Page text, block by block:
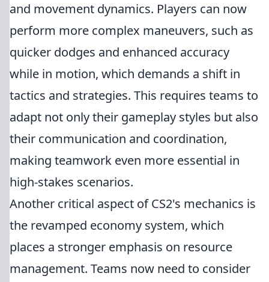
and movement dynamics. Players can now
perform more complex maneuvers, such as
quicker dodges and enhanced accuracy
while in motion, which demands a shift in
tactics and strategies. This requires teams to
adapt not only their gameplay styles but also
their communication and coordination,
making teamwork even more essential in
high-stakes scenarios.
Another critical aspect of CS2's mechanics is
the revamped economy system, which
places a stronger emphasis on resource
management. Teams now need to consider